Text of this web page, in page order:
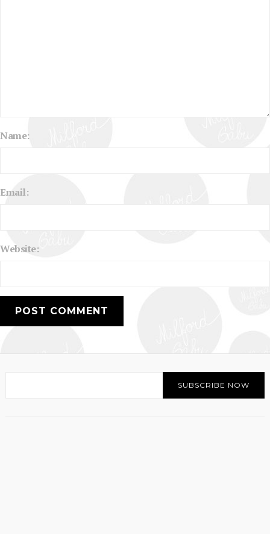
Name:
Email:
Website: